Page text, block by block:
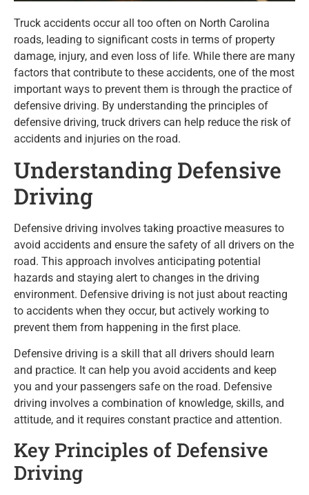
Truck accidents occur all too often on North Carolina
roads, leading to significant costs in terms of property
damage, injury, and even loss of life. While there are many
factors that contribute to these accidents, one of the most
important ways to prevent them is through the practice of
defensive driving. By understanding the principles of
defensive driving, truck drivers can help reduce the risk of
accidents and injuries on the road.
Understanding Defensive
Driving
Defensive driving involves taking proactive measures to
avoid accidents and ensure the safety of all drivers on the
road. This approach involves anticipating potential
hazards and staying alert to changes in the driving
environment. Defensive driving is not just about reacting
to accidents when they occur, but actively working to
prevent them from happening in the first place.
Defensive driving is a skill that all drivers should learn
and practice. It can help you avoid accidents and keep
you and your passengers safe on the road. Defensive
driving involves a combination of knowledge, skills, and
attitude, and it requires constant practice and attention.
Key Principles of Defensive
Driving